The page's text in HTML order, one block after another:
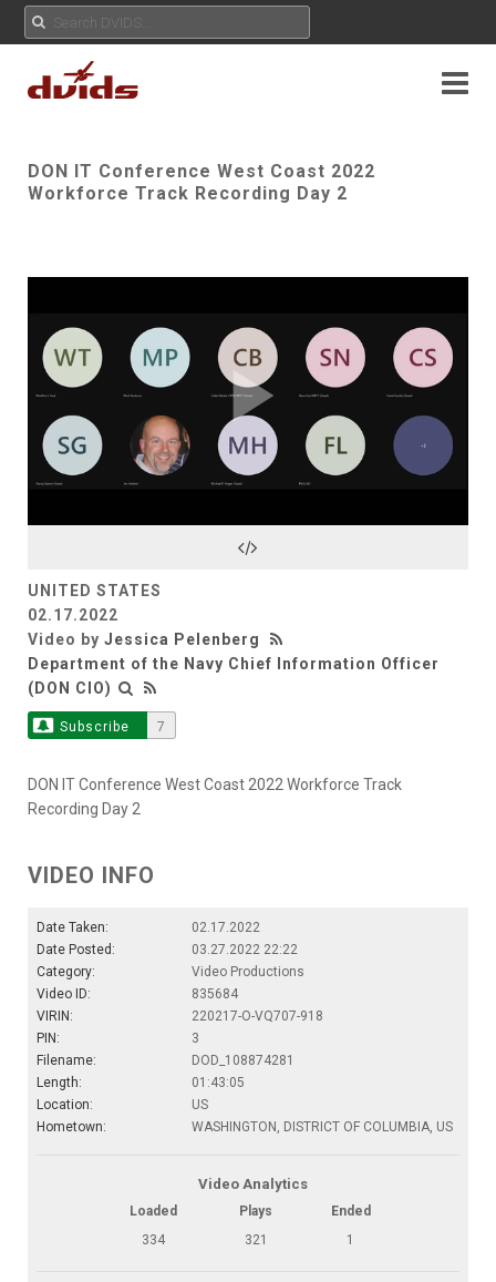
DON IT Conference West Coast 2022
Workforce Track Recording Day 2
Play
UNITED STATES
02.17.2022
Video by Jessica Pelenberg
Department of the Navy Chief Information Officer
(DON CIO)
Subscribe 7
DON IT Conference West Coast 2022 Workforce Track
Recording Day 2
VIDEO INFO
Date Taken:
02.17.2022
Date Posted:
03.27.2022 22:22
Category:
Video Productions
Video ID:
835684
VIRIN:
220217-O-VQ707-918
PIN:
3
Filename:
DOD_108874281
Length:
01:43:05
Location:
US
Hometown:
WASHINGTON, DISTRICT OF COLUMBIA, US
Video Analytics
Loaded Plays
Ended
334
321 1